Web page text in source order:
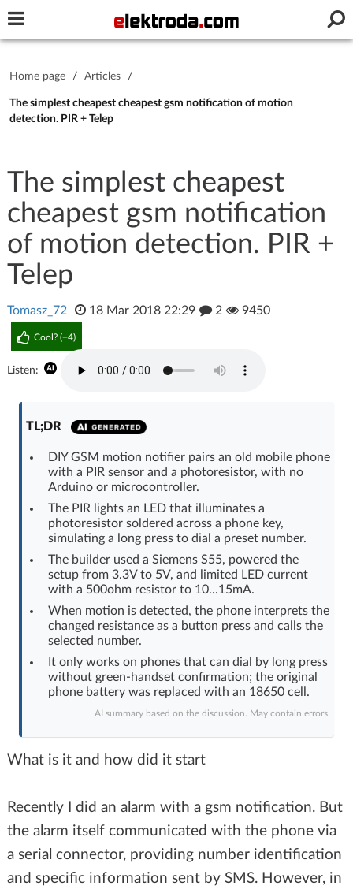
Password
Log In
Forgot Password | New Activation
Log in with Facebook
Home page Forum
Recent Unanswered
AI @ElektrodaBot Classic layout
Home page / Articles /
The simplest cheapest cheapest gsm notification of motion
detection. PIR + Telep
The simplest cheapest
cheapest gsm notification
of motion detection. PIR +
Telep
Tomasz_72 18 Mar 2018 22:29 2 9450
Cool? (+4)
Listen:
TL;DR
DIY GSM motion notifier pairs an old mobile phone
with a PIR sensor and a photoresistor, with no
Arduino or microcontroller.
The PIR lights an LED that illuminates a
photoresistor soldered across a phone key,
simulating a long press to dial a preset number.
The builder used a Siemens S55, powered the
setup from 3.3V to 5V, and limited LED current
with a 500ohm resistor to 10...15mA.
When motion is detected, the phone interprets the
changed resistance as a button press and calls the
selected number.
It only works on phones that can dial by long press
without green-handset confirmation; the original
phone battery was replaced with an 18650 cell.
AI summary based on the discussion. May contain errors.
What is it and how did it start
Recently I did an alarm with a gsm notification. But
the alarm itself communicated with the phone via
a serial connector, providing number identification
and specific information sent by SMS. However, in